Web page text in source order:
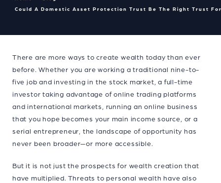
Could A Domestic Asset Protection Trust Be The Right Trust
There are more ways to create wealth today than ever
before. Whether you are working a traditional nine-to-
five job and investing in the stock market, a full-time
investor taking advantage of online trading platforms
and international markets, running an online business
that you hope becomes your main income source, or a
serial entrepreneur, the landscape of opportunity has
never been broader—or more accessible.
But it is not just the prospects for wealth creation that
have multiplied. Threats to personal wealth have also